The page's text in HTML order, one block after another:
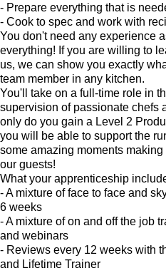
- Prepare everything that is
- Cook to spec and work with
You don't need any experience
everything! If you are willing to
us, we can show you exactly
team member in any kitchen.
You'll take on a full-time role in
supervision of passionate chefs
only do you gain a Level 2
you will be able to support the
some amazing moments
our guests!
What your apprenticeship
- A mixture of face to face and
6 weeks
- A mixture of on and off the job
and webinars
- Reviews every 12 weeks with
and Lifetime Trainer